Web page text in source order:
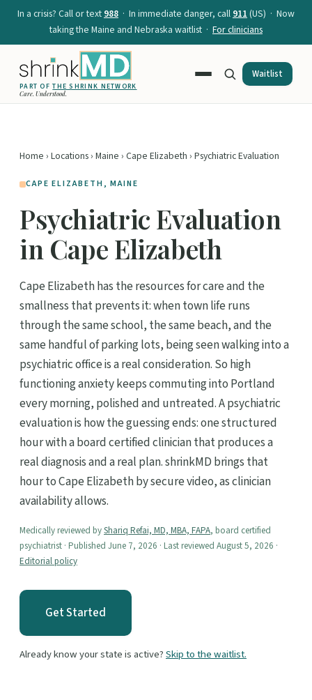
In a crisis? Call or text988 · In immediate danger, call911(US) · Now
taking the Maine and Nebraska waitlist · For clinicians
PART OFTHE SHRINK NETWORK
Care. Understood.
Waitlist
Home › Locations› Maine › Cape Elizabeth › Psychiatric Evaluation
CAPE ELIZABETH, MAINE
Psychiatric Evaluation
in Cape Elizabeth
Cape Elizabeth has the resources for care and the
smallness that prevents it: when town life runs
through the same school, the same beach, and the
same handful of parking lots, being seen walking into a
psychiatric office is a real consideration. So high
functioning anxiety keeps commuting into Portland
every morning, polished and untreated. A psychiatric
evaluation is how the guessing ends: one structured
hour with a board certified clinician that produces a
real diagnosis and a real plan. shrinkMD brings that
hour to Cape Elizabeth by secure video, as clinician
availability allows.
Medically reviewed byShariq Refai, MD, MBA, FAPA, board certified
psychiatrist · Published June 7, 2026 · Last reviewed August 5, 2026 ·
Editorial policy
Get Started
Already know your state is active?Skip to the waitlist.